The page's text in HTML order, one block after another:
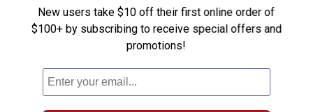
New users take $10 off their first online order of
$100+ by subscribing to receive special offers and
promotions!